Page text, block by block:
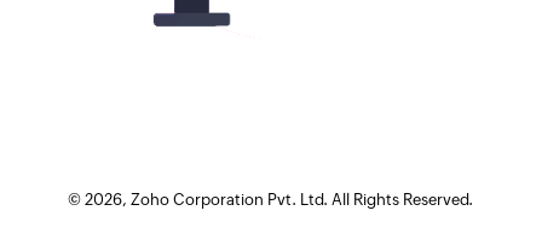
©2026, Zoho Corporation Pvt. Ltd. All Rights Reserved.